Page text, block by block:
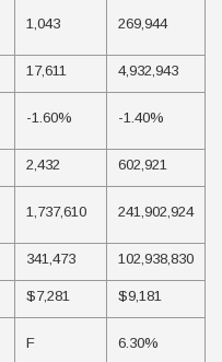
1,043 269,944
17,611 4,932,943
-1.60% -1.40%
2,432 602,921
1,737,610 241,902,924
341,473 102,938,830
$7,281 $9,181
F 6.30%